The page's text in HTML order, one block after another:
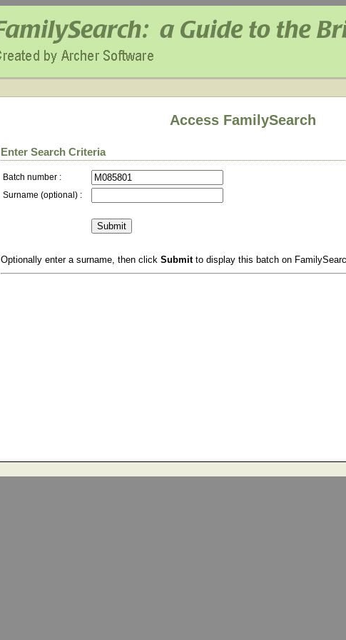
Access FamilySearch
Enter Search Criteria
Batch number :
Surname (optional) :
Optionally enter a surname, then click Submitto display this batch on